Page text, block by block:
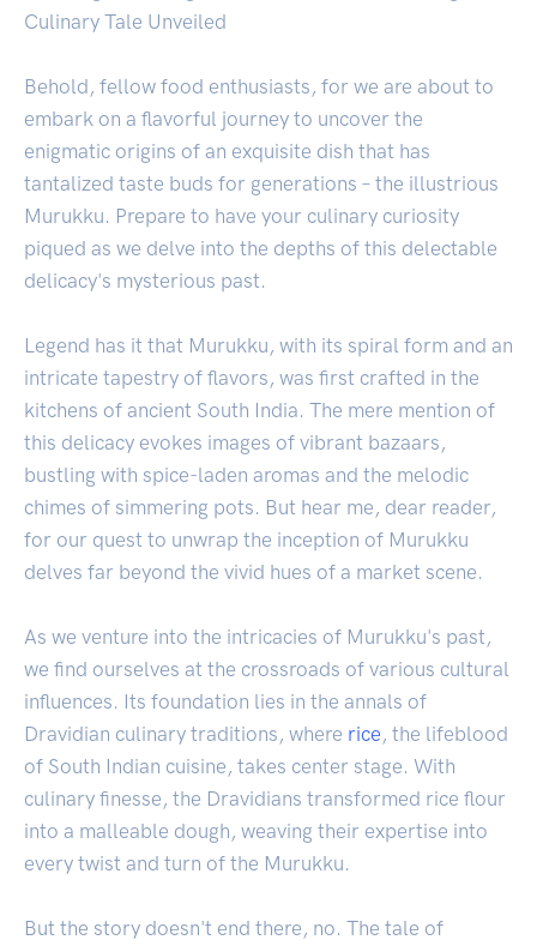
Culinary Tale Unveiled
Behold, fellow food enthusiasts, for we are about to
embark on a flavorful journey to uncover the
enigmatic origins of an exquisite dish that has
tantalized taste buds for generations – the illustrious
Murukku. Prepare to have your culinary curiosity
piqued as we delve into the depths of this delectable
delicacy's mysterious past.
Legend has it that Murukku, with its spiral form and an
intricate tapestry of flavors, was first crafted in the
kitchens of ancient South India. The mere mention of
this delicacy evokes images of vibrant bazaars,
bustling with spice-laden aromas and the melodic
chimes of simmering pots. But hear me, dear reader,
for our quest to unwrap the inception of Murukku
delves far beyond the vivid hues of a market scene.
As we venture into the intricacies of Murukku's past,
we find ourselves at the crossroads of various cultural
influences. Its foundation lies in the annals of
Dravidian culinary traditions, where rice , the lifeblood
of South Indian cuisine, takes center stage. With
culinary finesse, the Dravidians transformed rice flour
into a malleable dough, weaving their expertise into
every twist and turn of the Murukku.
But the story doesn't end there, no. The tale of